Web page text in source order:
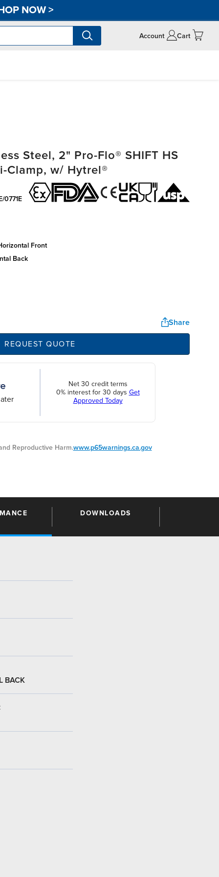
NOW>
Account Cart
Steel, 2" Pro-Flo® SHIFT HS
Clamp, w/ Hytrel®
0771E
front
back
Share
REQUEST QUOTE
Net 30 credit terms
0% interest for 30 days Get
Approved Today
Reproductive Harm.www.p65warnings.ca.gov
DOWNLOADS
BACK